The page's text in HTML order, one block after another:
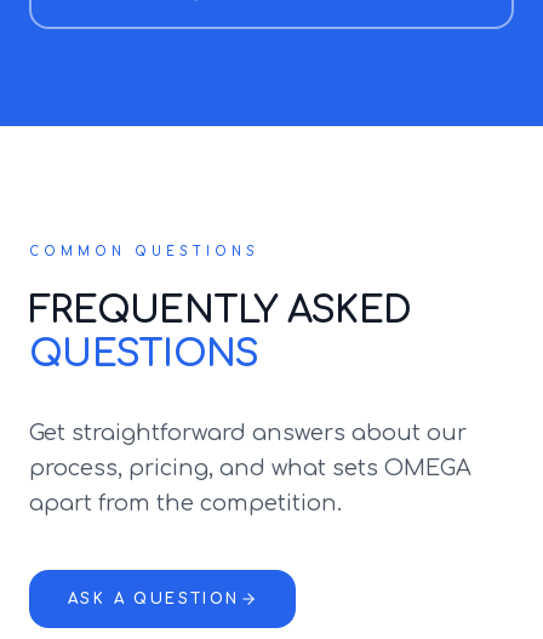
COMMON QUESTIONS
FREQUENTLY ASKED
QUESTIONS
Get straightforward answers about our
process, pricing, and what sets OMEGA
apart from the competition.
ASK A QUESTION